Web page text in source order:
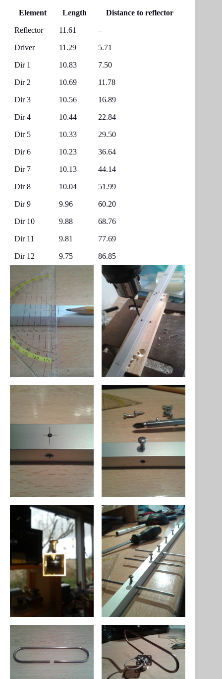
Element Length Distance to reflector
Reflector 11.61 –
Driver 11.29 5.71
Dir 1 10.83 7.50
Dir 2 10.69 11.78
Dir 3 10.56 16.89
Dir 4 10.44 22.84
Dir 5 10.33 29.50
Dir 6 10.23 36.64
Dir 7 10.13 44.14
Dir 8 10.04 51.99
Dir 9 9.96 60.20
Dir 10 9.88 68.76
Dir 11 9.81 77.69
Dir 12 9.75 86.85